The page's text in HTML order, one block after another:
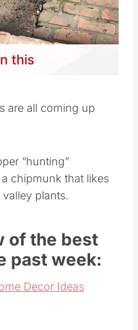
this
are all coming up
“hunting”
chipmunk that likes
plants.
of the best
past week:
Decor Ideas